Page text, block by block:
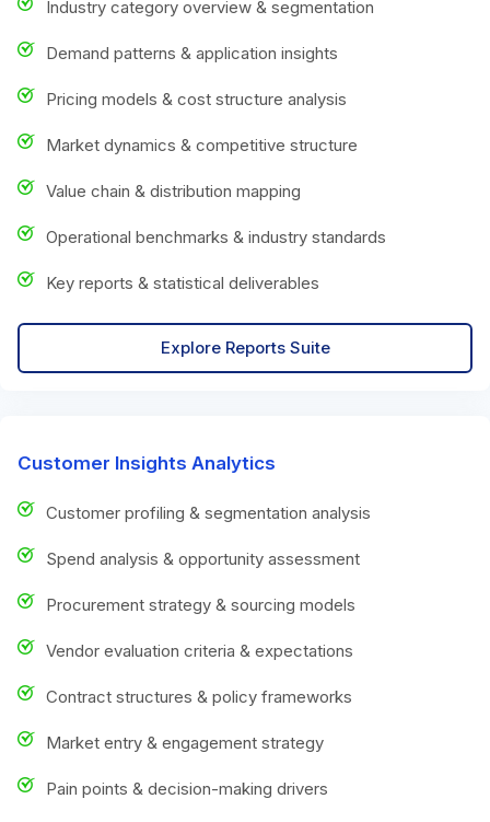
Industry category overview & segmentation
Demand patterns & application insights
Pricing models & cost structure analysis
Market dynamics & competitive structure
Value chain & distribution mapping
Operational benchmarks & industry standards
Key reports & statistical deliverables
Explore Reports Suite
Customer Insights Analytics
Customer profiling & segmentation analysis
Spend analysis & opportunity assessment
Procurement strategy & sourcing models
Vendor evaluation criteria & expectations
Contract structures & policy frameworks
Market entry & engagement strategy
Pain points & decision-making drivers